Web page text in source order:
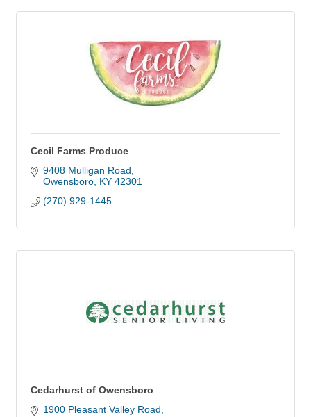
Cecil Farms Produce
9408 Mulligan Road
Owensboro KY 42301
(270) 929-1445
Cedarhurst of Owensboro
1900 Pleasant Valley Road